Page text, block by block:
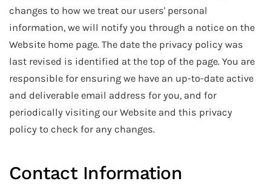
changes to how we treat our users' personal
information, we will notify you through a notice on the
Website home page. The date the privacy policy was
last revised is identified at the top of the page. You are
responsible for ensuring we have an up-to-date active
and deliverable email address for you, and for
periodically visiting our Website and this privacy
policy to check for any changes.
Contact Information